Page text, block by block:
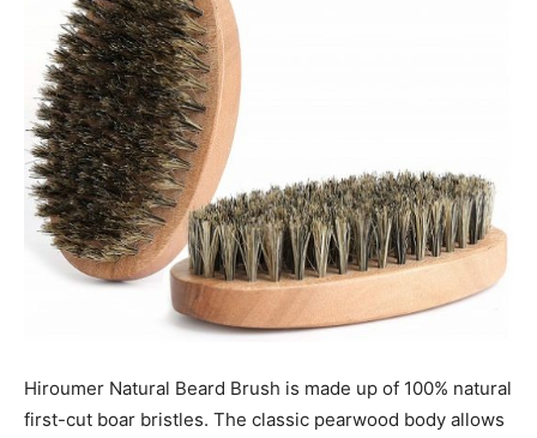
Hiroumer Natural Beard Brush is made up of 100% natural
first-cut boar bristles. The classic pearwood body allows